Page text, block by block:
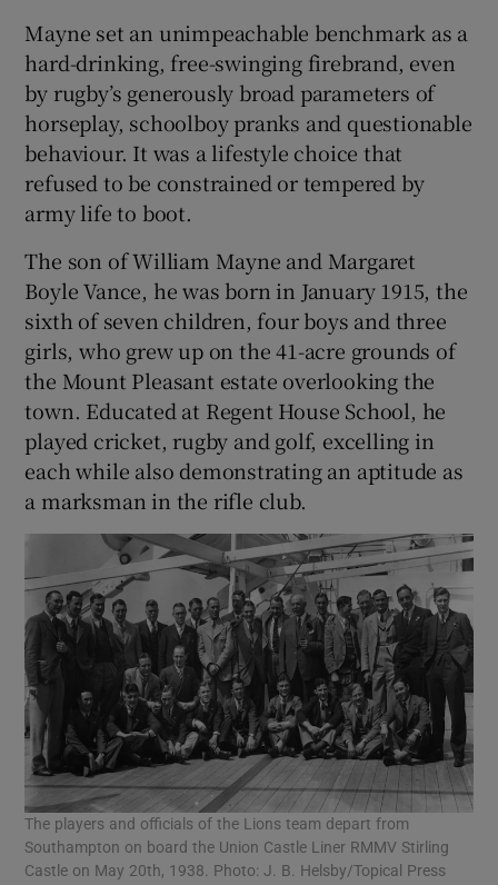
Mayne set an unimpeachable benchmark as a
hard-drinking, free-swinging firebrand, even
by rugby’s generously broad parameters of
horseplay, schoolboy pranks and questionable
behaviour. It was a lifestyle choice that
refused to be constrained or tempered by
army life to boot.
The son of William Mayne and Margaret
Boyle Vance, he was born in January 1915, the
sixth of seven children, four boys and three
girls, who grew up on the 41-acre grounds of
the Mount Pleasant estate overlooking the
town. Educated at Regent House School, he
played cricket, rugby and golf, excelling in
each while also demonstrating an aptitude as
a marksman in the rifle club.
The players and officials of the Lions team depart from
Southampton on board the Union Castle Liner RMMV Stirling
Castle on May 20th, 1938. Photo: J. B. Helsby/Topical Press